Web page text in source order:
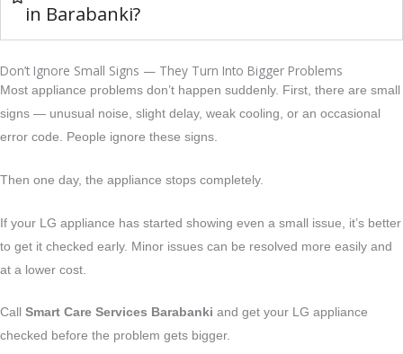
in Barabanki?
Don’t Ignore Small Signs — They Turn Into Bigger Problems
Most appliance problems don’t happen suddenly. First, there are small
signs — unusual noise, slight delay, weak cooling, or an occasional
error code. People ignore these signs.
Then one day, the appliance stops completely.
If your LG appliance has started showing even a small issue, it’s better
to get it checked early. Minor issues can be resolved more easily and
at a lower cost.
Call Smart Care Services Barabanki and get your LG appliance
checked before the problem gets bigger.